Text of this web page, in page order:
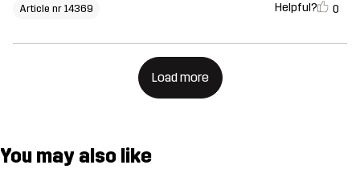
Article nr 14369 Helpful? 0
Load more
You may also like